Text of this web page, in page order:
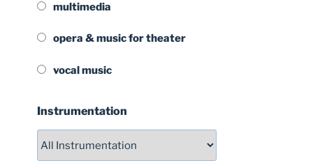
multimedia
opera & music for theater
vocal music
Instrumentation